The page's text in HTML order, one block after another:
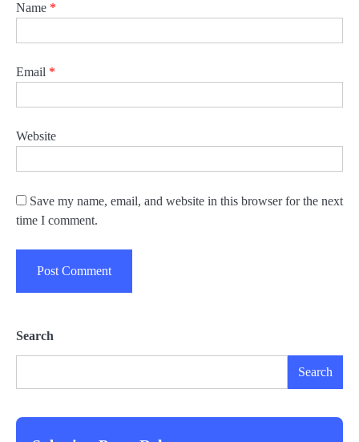
Name *
Email *
Website
Save my name, email, and website in this browser for the next
time I comment.
Search
Search